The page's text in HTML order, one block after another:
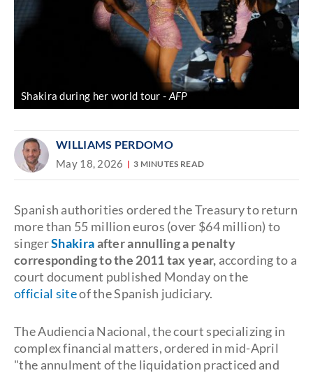
Shakira during her world tour AFP
WILLIAMS PERDOMO
May 18, 2026 3 MINUTES READ
Spanish authorities ordered the Treasury to return
more than 55 million euros (over $64 million) to
singerShakiraafter annulling a penalty
corresponding to the 2011 tax year, according to a
court document published Monday on the
official siteof the Spanish judiciary.
The Audiencia Nacional, the court specializing in
complex financial matters, ordered in mid-April
"the annulment of the liquidation practiced and